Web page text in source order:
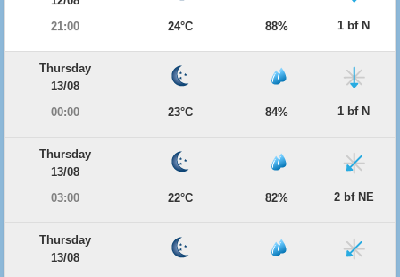
21:00
24°C 88% 1 bf N
Thursday
13/08
00:00
23°C 84% 1 bf N
Thursday
13/08
03:00
22°C 82% 2 bf NE
Thursday
13/08